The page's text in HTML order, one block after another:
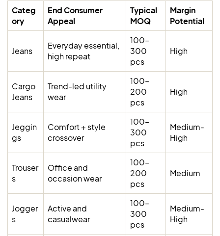
Categ
ory
End Consumer
Appeal
Typical
MOQ
Margin
Potential
Jeans
Everyday essential,
high repeat
100–
300
pcs
High
Cargo
Jeans
Trend-led utility
wear
100–
200
pcs
High
Jeggin
gs
Comfort + style
crossover
100–
300
pcs
Medium-
High
Trouser
s
Office and
occasion wear
100–
200
pcs
Medium
Jogger
s
Active and
casualwear
100–
300
pcs
Medium-
High